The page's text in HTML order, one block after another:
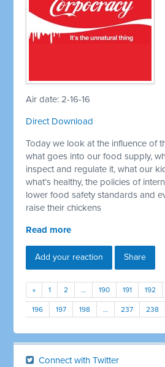
Air date: 2-16-16
Direct Download
Today we look at the influence of
what goes into our food supply,
inspect and regulate it, what our
what’s healthy, the policies of
lower food safety standards and
raise their chickens
Read more
Add your reaction Share
« 1 2 … 190 191 192
196 197 198 … 237 238
Connect with Twitter